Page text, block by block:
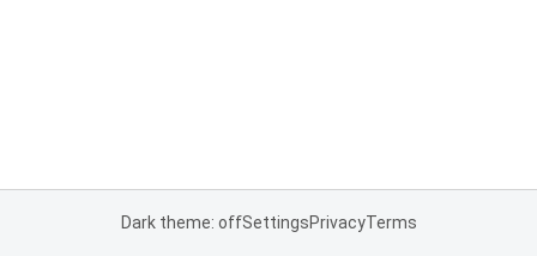
Dark theme: offSettingsPrivacyTerms